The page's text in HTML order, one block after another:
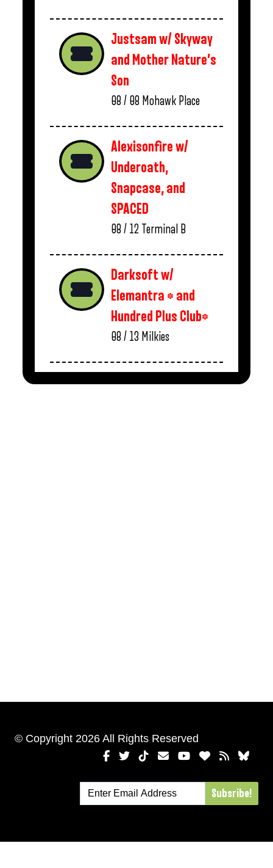
Justsam w/ Skyway
and Mother Nature’s
Son
08 / 08 Mohawk Place
Alexisonfire w/
Underoath,
Snapcase, and
SPACED
08 / 12 Terminal B
Darksoft w/
Elemantra * and
Hundred Plus Club*
08 / 13 Milkies
© Copyright 2026 All Rights Reserved